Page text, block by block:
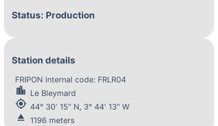
Status: Production
Station details
FRIPON internal code: FRLR04
location_city Le Bleymard
my_location 44° 30' 15" N, 3° 44' 13" W
eject 1196 meters